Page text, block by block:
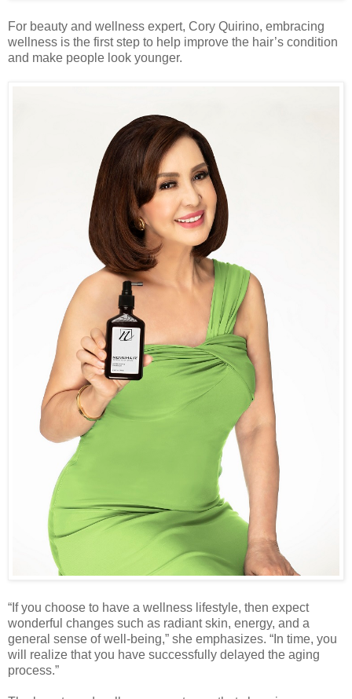
For beauty and wellness expert, Cory Quirino, embracing
wellness is the first step to help improve the hair’s condition
and make people look younger.
“If you choose to have a wellness lifestyle, then expect
wonderful changes such as radiant skin, energy, and a
general sense of well-being,” she emphasizes. “In time, you
will realize that you have successfully delayed the aging
process.”